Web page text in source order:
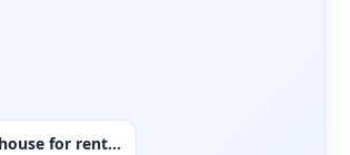
5 bedroom house for rent in coraopolis